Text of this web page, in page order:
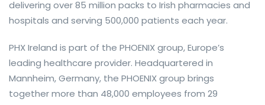
delivering over 85 million packs to Irish pharmacies and
hospitals and serving 500,000 patients each year.
PHX Ireland is part of the PHOENIX group, Europe’s
leading healthcare provider. Headquartered in
Mannheim, Germany, the PHOENIX group brings
together more than 48,000 employees from 29